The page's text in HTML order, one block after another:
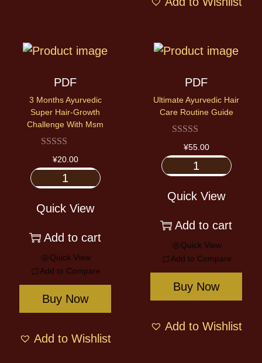
PDF
3 Months Ayurvedic
Super Hair-Growth
Challenge With Msm
¥20.00
Quick View
Add to cart
Quick View
Add to Compare
Buy Now
Add to Wishlist
PDF
Ultimate Ayurvedic Hair
Care Routine Guide
¥55.00
Quick View
Add to cart
Quick View
Add to Compare
Buy Now
Add to Wishlist